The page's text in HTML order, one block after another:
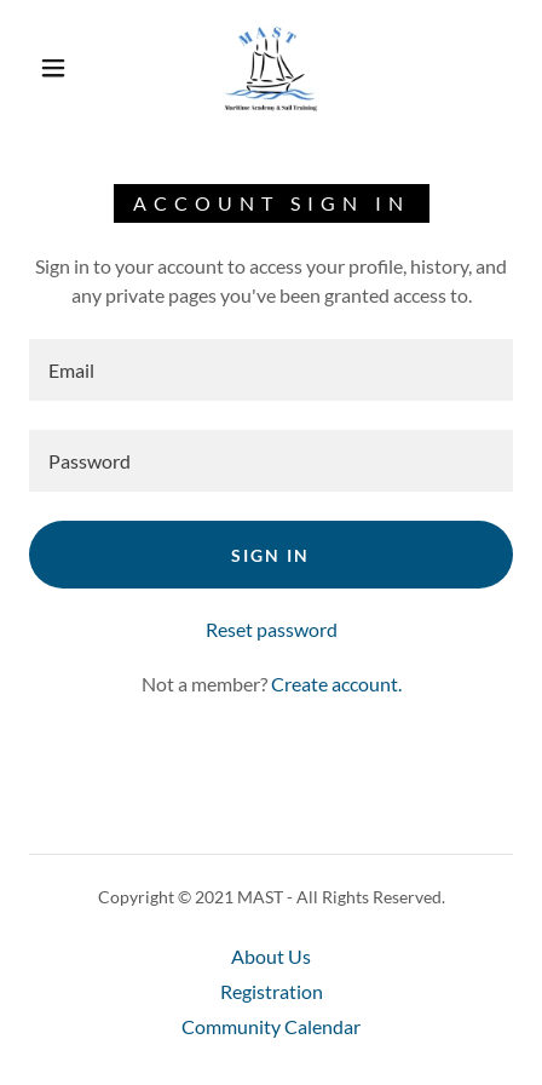
ACCOUNT SIGN IN
Sign in to your account to access your profile, history, and
any private pages you've been granted access to.
SIGN IN
Reset password
Not a member?Create account.
Copyright © 2021 MAST - All Rights Reserved.
About Us
Registration
Community Calendar